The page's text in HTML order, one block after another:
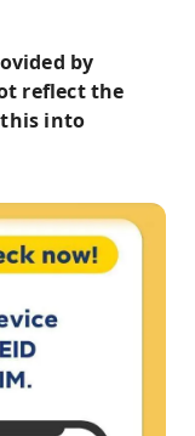
by
reflect the
into